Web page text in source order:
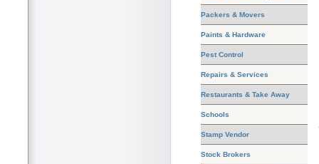
Packers & Movers
Paints & Hardware
Pest Control
Repairs & Services
Restaurants & Take Away
Schools
Stamp Vendor
Stock Brokers